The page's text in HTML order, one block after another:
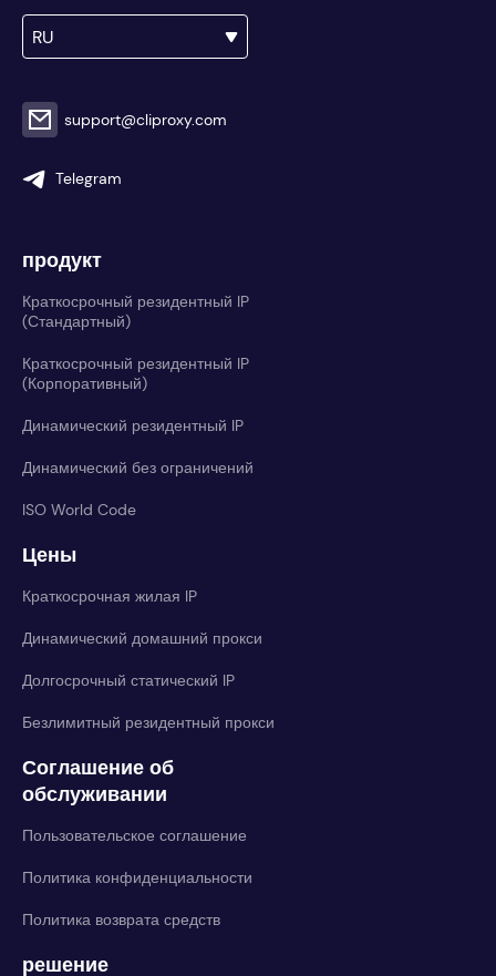
RU
support@cliproxy.com
Telegram
продукт
Краткосрочный резидентный IP
(Стандартный)
Краткосрочный резидентный IP
(Корпоративный)
Динамический резидентный IP
Динамический без ограничений
ISO World Code
Цены
Краткосрочная жилая IP
Динамический домашний прокси
Долгосрочный статический IP
Безлимитный резидентный прокси
Соглашение об
обслуживании
Пользовательское соглашение
Политика конфиденциальности
Политика возврата средств
решение